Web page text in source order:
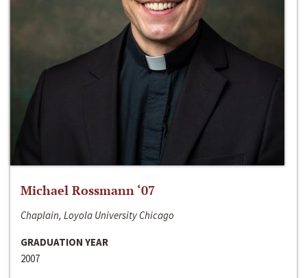
Michael Rossmann ‘07
Chaplain, Loyola University Chicago
GRADUATION YEAR
2007